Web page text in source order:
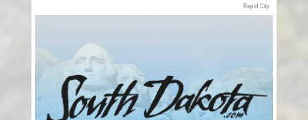
Rapid City